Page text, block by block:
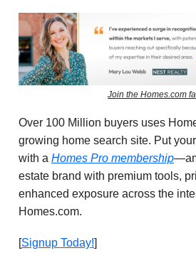
Join the Homes.com
Over 100 Million buyers uses
growing home search site. Put
with a Homes Pro membership
estate brand with premium tools,
enhanced exposure across the
Homes.com.
[Signup Today!]